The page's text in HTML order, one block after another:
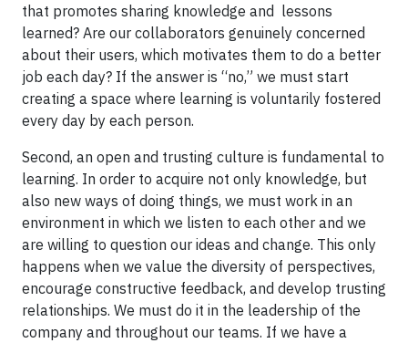
that promotes sharing knowledge and lessons
learned? Are our collaborators genuinely concerned
about their users, which motivates them to do a better
job each day? If the answer is “no,” we must start
creating a space where learning is voluntarily fostered
every day by each person.
Second, an open and trusting culture is fundamental to
learning. In order to acquire not only knowledge, but
also new ways of doing things, we must work in an
environment in which we listen to each other and we
are willing to question our ideas and change. This only
happens when we value the diversity of perspectives,
encourage constructive feedback, and develop trusting
relationships. We must do it in the leadership of the
company and throughout our teams. If we have a